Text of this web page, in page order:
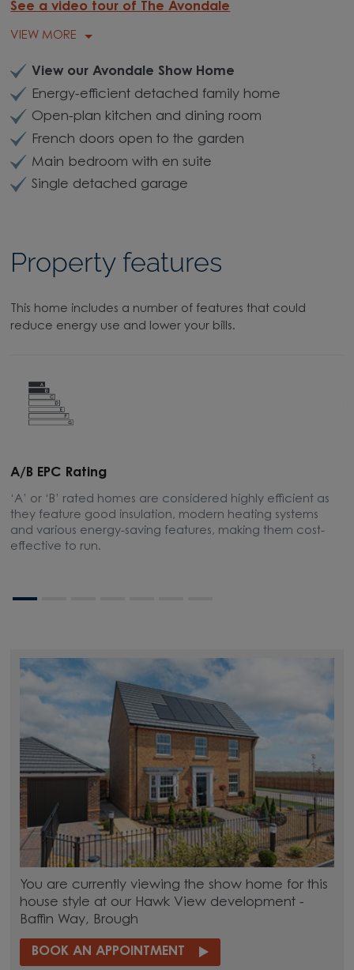
See a video tour of The Avondale
VIEW MORE
View our Avondale Show Home
Energy-efficient detached family home
Open-plan kitchen and dining room
French doors open to the garden
Main bedroom with en suite
Single detached garage
Property features
This home includes a number of features that could
reduce energy use and lower your bills.
A/B EPC Rating
‘A’ or ‘B’ rated homes are considered highly efficient as
they feature good insulation, modern heating systems
and various energy-saving features, making them cost-
effective to run.
You are currently viewing the show home for this
house style at our Hawk View development -
Baffin Way, Brough
BOOK AN APPOINTMENT